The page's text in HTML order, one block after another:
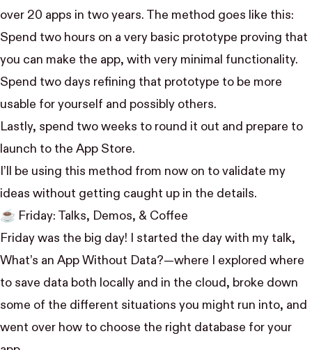
over 20 apps in two years. The method goes like this:
Spend two hours on a very basic prototype proving that
you can make the app, with very minimal functionality.
Spend two days refining that prototype to be more
usable for yourself and possibly others.
Lastly, spend two weeks to round it out and prepare to
launch to the App Store.
I’ll be using this method from now on to validate my
ideas without getting caught up in the details.
☕️ Friday: Talks, Demos, & Coffee
Friday was the big day! I started the day with my talk,
What’s an App Without Data?—where I explored where
to save data both locally and in the cloud, broke down
some of the different situations you might run into, and
went over how to choose the right database for your